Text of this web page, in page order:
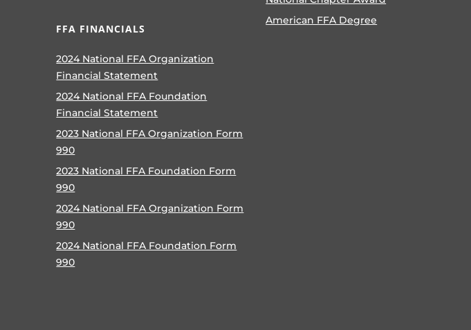
FFA FINANCIALS
2024 National FFA Organization
Financial Statement
2024 National FFA Foundation
Financial Statement
2023 National FFA Organization Form
990
2023 National FFA Foundation Form
990
2024 National FFA Organization Form
990
2024 National FFA Foundation Form
990
American FFA Degree